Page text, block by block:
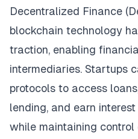
Decentralized Finance
blockchain technology
traction, enabling
intermediaries. Startups
protocols to access
lending, and earn
while maintaining control